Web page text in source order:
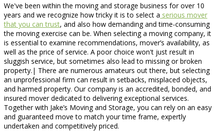
We've been within the moving and storage business for over 10
years and we recognize how tricky it is to select a serious mover
that you can trust, and also how demanding and time-consuming
the moving exercise can be. When selecting a moving company, it
is essential to examine recommendations, mover’s availability, as
well as the price of service. A poor choice won't just result in
sluggish service, but sometimes also lead to missing or broken
property.| There are numerous amateurs out there, but selecting
an unprofessional firm can result in setbacks, misplaced objects,
and harmed property. Our company is an accredited, bonded, and
insured mover dedicated to delivering exceptional services.
Together with Jake’s Moving and Storage, you can rely on an easy
and guaranteed move to match your time frame, expertly
undertaken and competitively priced.